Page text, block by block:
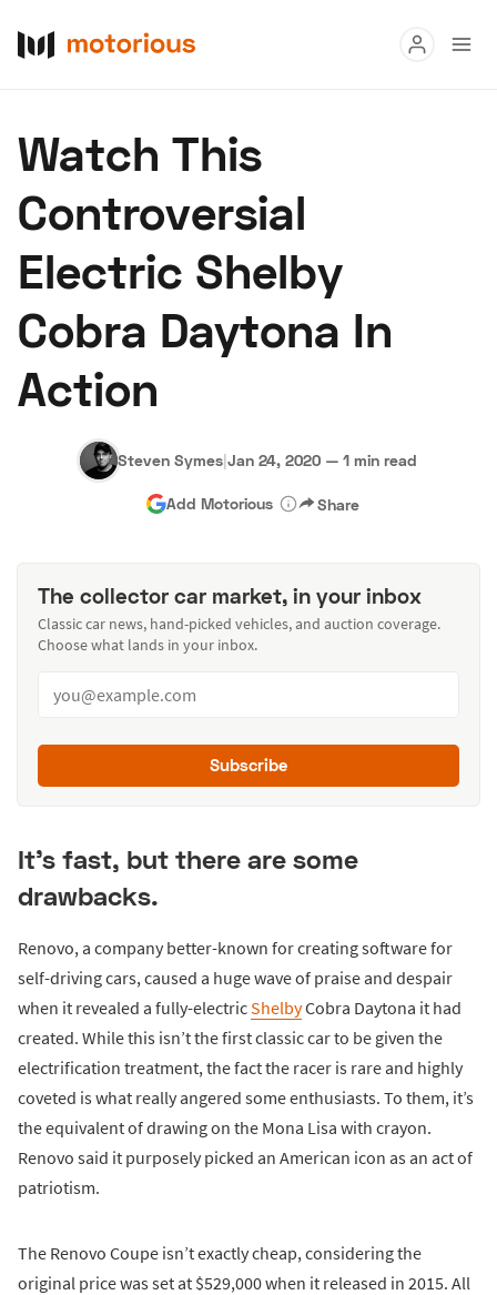
Buy
Research
Auctions
About Us Become a Dealer Speed Digital
Hagerty Classic Car Insurance
Watch This
Controversial
Electric Shelby
Cobra Daytona In
Action
Steven Symes|Jan 24, 2020 — 1 min read
Add Motorious Share
The collector car market, in your inbox
Classic car news, hand-picked vehicles, and auction coverage.
Choose what lands in your inbox.
Subscribe
It’s fast, but there are some
drawbacks.
Renovo, a company better-known for creating software for
self-driving cars, caused a huge wave of praise and despair
when it revealed a fully-electricShelbyCobra Daytona it had
created. While this isn’t the first classic car to be given the
electrification treatment, the fact the racer is rare and highly
coveted is what really angered some enthusiasts. To them, it’s
the equivalent of drawing on the Mona Lisa with crayon.
Renovo said it purposely picked an American icon as an act of
patriotism.
The Renovo Coupe isn’t exactly cheap, considering the
original price was set at $529,000 when it released in 2015. All